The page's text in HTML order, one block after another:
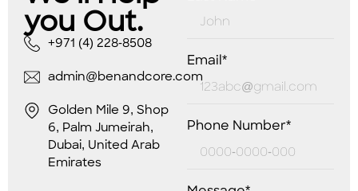
you Out.
+971 (4) 228-8508
admin@benandcore.com
Golden Mile 9, Shop
6, Palm Jumeirah,
Dubai, United Arab
Emirates
Email*
Phone Number*